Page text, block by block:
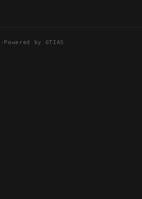
· Powered by GTIAS